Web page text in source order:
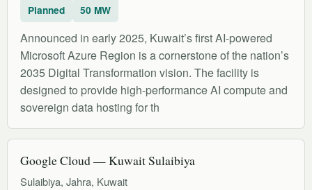
Planned 50 MW
Announced in early 2025, Kuwait’s first AI-powered
Microsoft Azure Region is a cornerstone of the nation’s
2035 Digital Transformation vision. The facility is
designed to provide high-performance AI compute and
sovereign data hosting for th
Google Cloud — Kuwait Sulaibiya
Sulaibiya, Jahra, Kuwait